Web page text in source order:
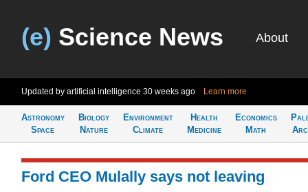
(e) Science News About
Updated by artificial intelligence 30 weeks ago Learn more
Astronomy
Space
Biology
Nature
Environment
Climate
Health
Medicine
Economics
Math
Ford CEO Mulally says not leaving